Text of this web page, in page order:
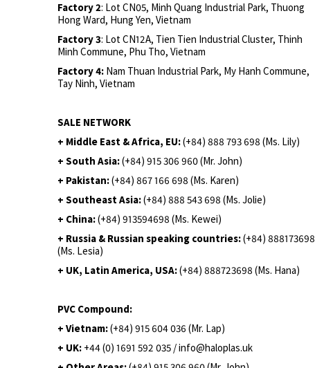
Factory 2: Lot CN05, Minh Quang Industrial Park, Thuong
Hong Ward, Hung Yen, Vietnam
Factory 3: Lot CN12A, Tien Tien Industrial Cluster, Thinh
Minh Commune, Phu Tho, Vietnam
Factory 4: Nam Thuan Industrial Park, My Hanh Commune,
Tay Ninh, Vietnam
SALE NETWORK
+ Middle East & Africa, EU:(+84) 888 793 698 (Ms. Lily)
+ South Asia:(+84) 915 306 960 (Mr. John)
+ Pakistan:(+84) 867 166 698 (Ms. Karen)
+ Southeast Asia:(+84) 888 543 698 (Ms. Jolie)
+ China:(+84) 913594698 (Ms. Kewei)
+ Russia & Russian speaking countries:(+84) 888173698
(Ms. Lesia)
+ UK, Latin America, USA:(+84) 888723698 (Ms. Hana)
PVC Compound:
+ Vietnam:(+84) 915 604 036 (Mr. Lap)
+ UK: +44 (0) 1691 592 035 / info@haloplas.uk